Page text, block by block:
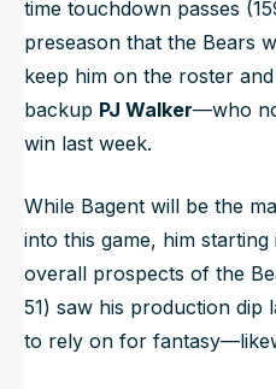
time touchdown passes
preseason that the Bears
keep him on the roster
backup PJ Walker—who
win last week.
While Bagent will be the
into this game, him
overall prospects of the
51) saw his production dip
to rely on for